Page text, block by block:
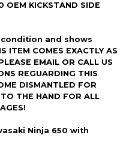
OEM KICKSTAND SIDE
COMES EXACTLY AS
EMAIL OR CALL US
REGUARDING THIS
DISMANTLED FOR
THE HAND FOR ALL
Ninja 650 with